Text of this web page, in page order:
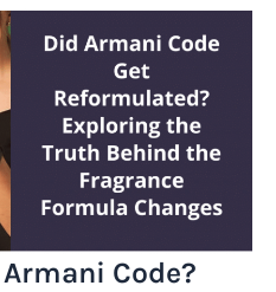
Code?